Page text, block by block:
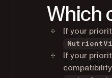
Which
If your
If your